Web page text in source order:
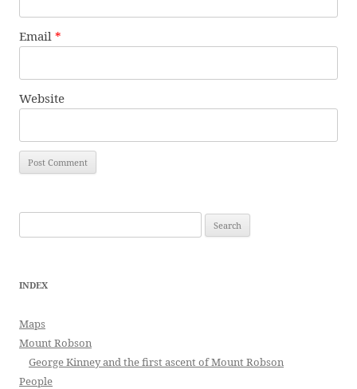
Email *
Website
for:
INDEX
Maps
Mount Robson
George Kinney and the first ascent of Mount Robson
People